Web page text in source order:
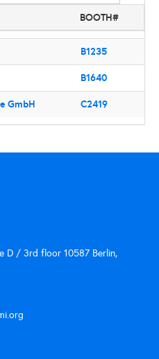
BOOTH#
B1235
B1640
GmbH C2419
D / 3rd floor 10587 Berlin,